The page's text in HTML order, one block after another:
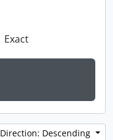
Exact
Direction: Descending